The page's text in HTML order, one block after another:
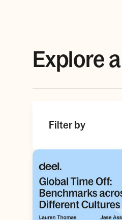
Explore
Filter by